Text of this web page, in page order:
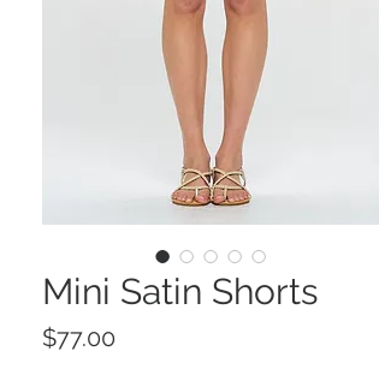
Mini Satin Shorts
$77.00